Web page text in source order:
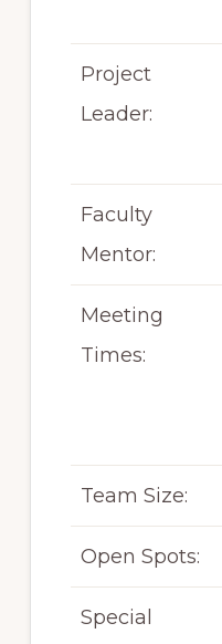
Project
Leader:
Faculty
Mentor:
Meeting
Times:
Team Size:
Open Spots:
Special